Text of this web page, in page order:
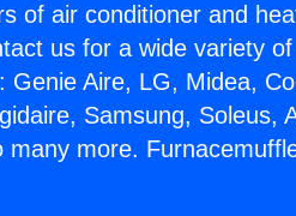
of air conditioner and
us for a wide variety
Aire, LG, Midea,
Samsung, Soleus,
more.